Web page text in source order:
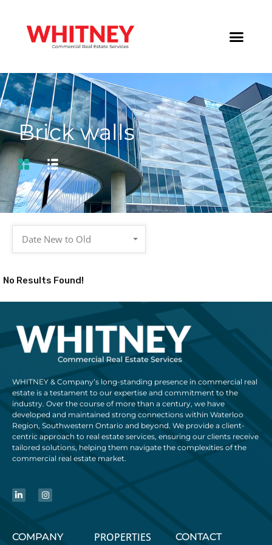
Brick walls
Date New to Old
No Results Found!
WHITNEY & Company’s long-standing presence in commercial real
estate is a testament to our expertise and commitment to the
industry. Over the course of more than a century, we have
developed and maintained strong connections within Waterloo
Region, Southwestern Ontario and beyond. We provide a client-
centric approach to real estate services, ensuring our clients receive
tailored solutions, helping them navigate the complexities of the
commercial real estate market.
COMPANY PROPERTIES CONTACT